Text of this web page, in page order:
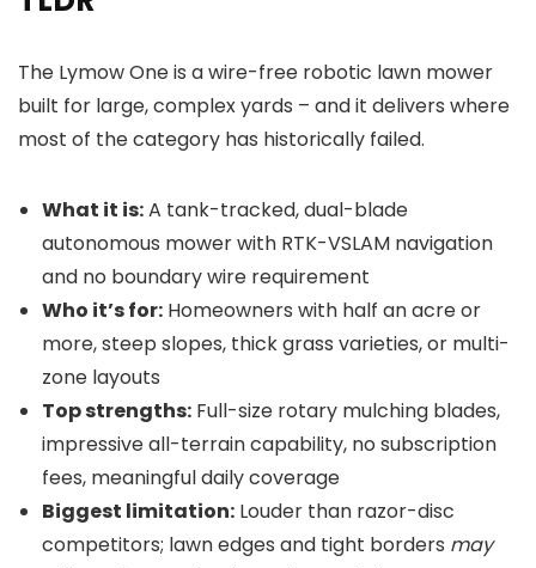
The Lymow One is a wire-free robotic lawn mower
built for large, complex yards – and it delivers where
most of the category has historically failed.
What it is:A tank-tracked, dual-blade
autonomous mower with RTK-VSLAM navigation
and no boundary wire requirement
Who it’s for: Homeowners with half an acre or
more, steep slopes, thick grass varieties, or multi-
zone layouts
Top strengths: Full-size rotary mulching blades,
impressive all-terrain capability, no subscription
fees, meaningful daily coverage
Biggest limitation: Louder than razor-disc
competitors; lawn edges and tight borders may